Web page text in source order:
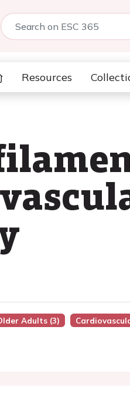
Resources
Adults (3)